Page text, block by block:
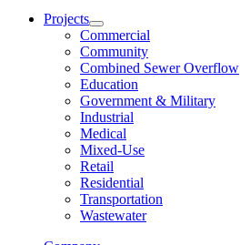
Projects
Commercial
Community
Combined Sewer Overflow
Education
Government & Military
Industrial
Medical
Mixed-Use
Retail
Residential
Transportation
Wastewater